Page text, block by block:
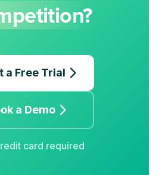
a Free Trial
a Demo
card required